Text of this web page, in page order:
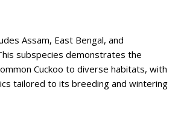
Assam, East Bengal, and
subspecies demonstrates the
Cuckoo to diverse habitats, with
tailored to its breeding and wintering